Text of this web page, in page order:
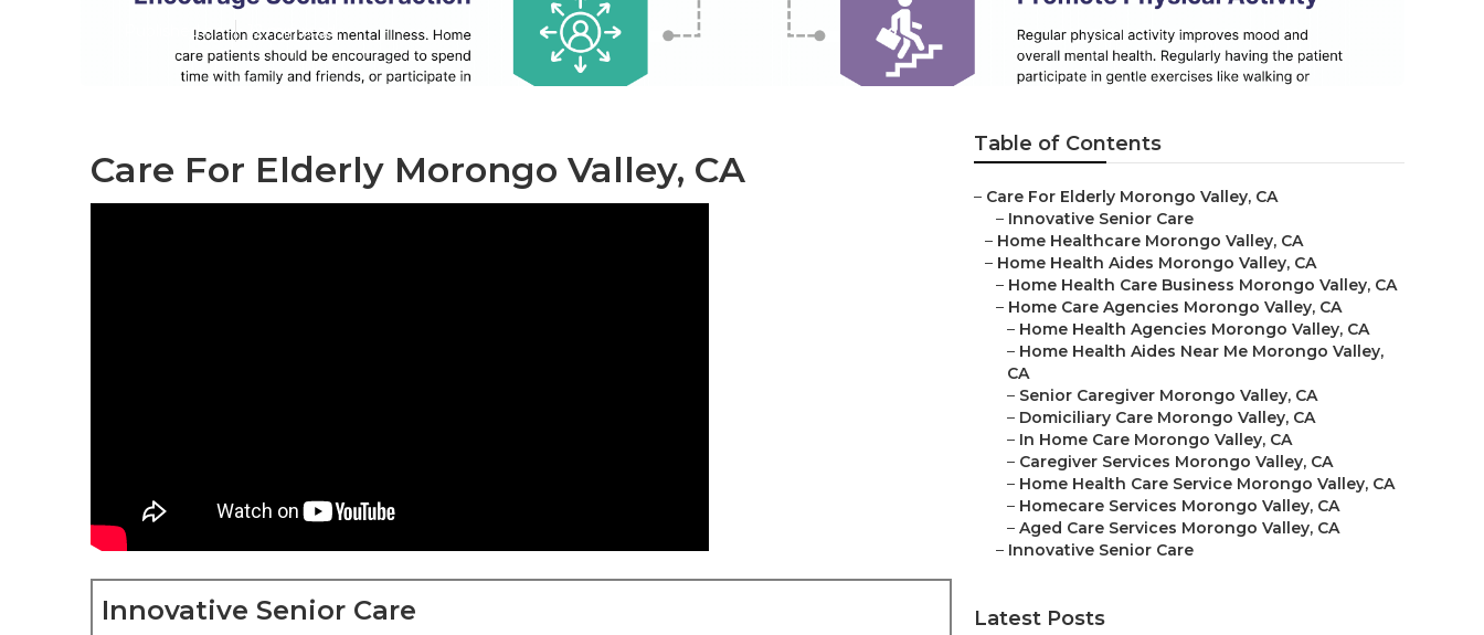
Published en 12 min read
Care For Elderly Morongo Valley, CA
Innovative Senior Care
Table of Contents
– Care For Elderly Morongo Valley, CA
– Innovative Senior Care
– Home Healthcare Morongo Valley, CA
– Home Health Aides Morongo Valley, CA
– Home Health Care Business Morongo Valley, CA
– Home Care Agencies Morongo Valley, CA
– Home Health Agencies Morongo Valley, CA
– Home Health Aides Near Me Morongo Valley,
CA
– Senior Caregiver Morongo Valley, CA
– Domiciliary Care Morongo Valley, CA
– In Home Care Morongo Valley, CA
– Caregiver Services Morongo Valley, CA
– Home Health Care Service Morongo Valley, CA
– Homecare Services Morongo Valley, CA
– Aged Care Services Morongo Valley, CA
– Innovative Senior Care
Latest Posts